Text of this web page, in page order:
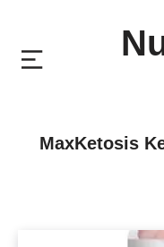
MaxKetosis